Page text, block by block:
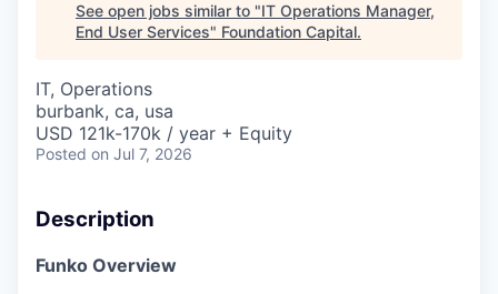
See open jobs similar to "IT Operations Manager,
End User Services" Foundation Capital.
IT, Operations
burbank, ca, usa
USD 121k-170k / year + Equity
Posted on Jul 7, 2026
Description
Funko Overview